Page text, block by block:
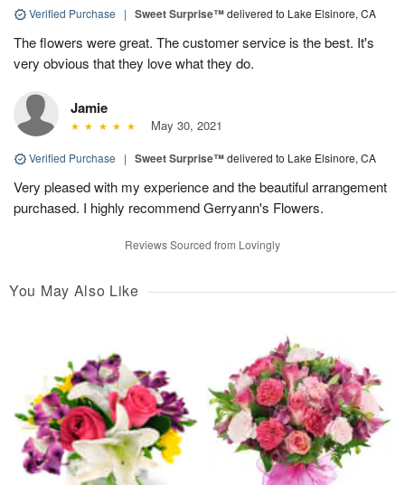
Verified Purchase | Sweet Surprise™delivered to Lake Elsinore, CA
The flowers were great. The customer service is the best. It's
very obvious that they love what they do.
Jamie
May 30, 2021
Verified Purchase | Sweet Surprise™delivered to Lake Elsinore, CA
Very pleased with my experience and the beautiful arrangement
purchased. I highly recommend Gerryann's Flowers.
Reviews Sourced from Lovingly
You May Also Like